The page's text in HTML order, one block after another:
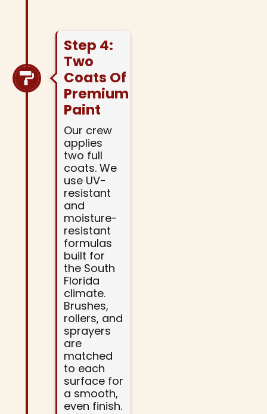
Step 4:
Two
Coats Of
Premium
Paint
Our crew
applies
two full
coats. We
use UV-
resistant
and
moisture-
resistant
formulas
built for
the South
Florida
climate.
Brushes,
rollers, and
sprayers
are
matched
to each
surface for
a smooth,
even finish.